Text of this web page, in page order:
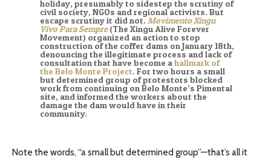
holiday, presumably to sidestep the scrutiny of
civil society, NGOs and regional activists. But
escape scrutiny it did not.Movimento Xingu
Vivo Para Sempre(The Xingu Alive Forever
Movement) organized an action to stop
construction of the coffer dams on January 18th,
denouncing the illegitimate process and lack of
consultation that have become ahallmark of
the Belo Monte Project. For two hours a small
but determined group of protestors blocked
work from continuing on Belo Monte’s Pimental
site, and informed the workers about the
damage the dam would have in their
community.
Note the words, “a small but determined group”—that’s all it